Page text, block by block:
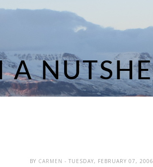
BY CARMEN - TUESDAY, FEBRUARY 07, 2006